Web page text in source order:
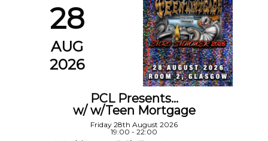
28
AUG
2026
PCL Presents…
w/ w/Teen Mortgage
Friday 28th August 2026
19:00 - 22:00